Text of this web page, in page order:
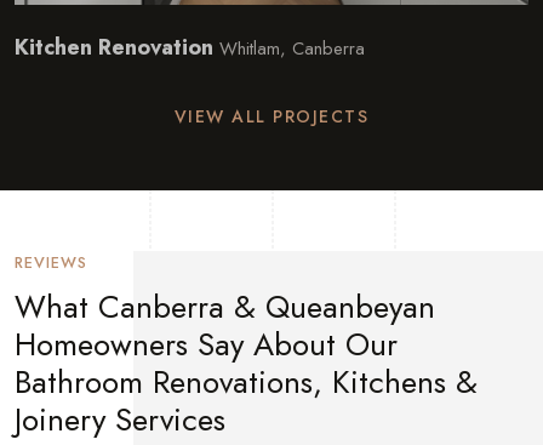
Kitchen Renovation Whitlam, Canberra
VIEW ALL PROJECTS
REVIEWS
What Canberra & Queanbeyan
Homeowners Say About Our
Bathroom Renovations, Kitchens &
Joinery Services